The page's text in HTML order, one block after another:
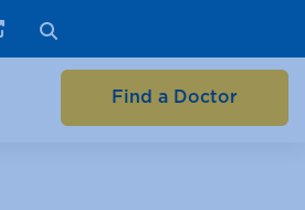
Find a Doctor